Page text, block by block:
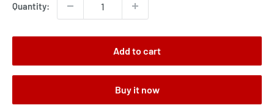
Quantity:
Add to cart
Buy it now